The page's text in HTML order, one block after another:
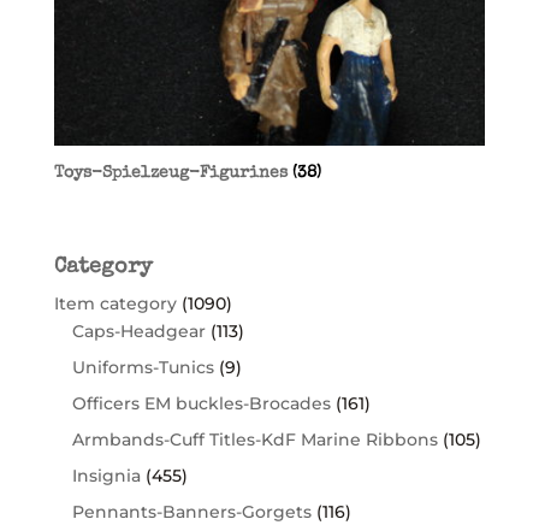
Toys-Spielzeug-Figurines (38)
Category
Item category (1090)
Caps-Headgear (113)
Uniforms-Tunics (9)
Officers EM buckles-Brocades (161)
Armbands-Cuff Titles-KdF Marine Ribbons (105)
Insignia (455)
Pennants-Banners-Gorgets (116)